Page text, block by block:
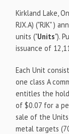
Kirkland Lake,
RJX.A) ("RJK" )
units ("Units").
issuance of
Each Unit
one class A
entitles the
of $0.07 for a
sale of the
metal targets